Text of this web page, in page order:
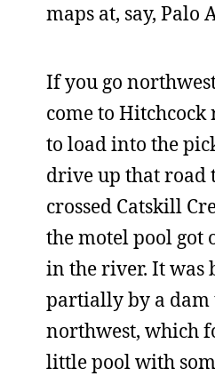
maps at, say, Palo
If you go
come to Hitchcock
to load into the
drive up that road
crossed Catskill
the motel pool got
in the river. It was
partially by a dam
northwest, which
little pool with